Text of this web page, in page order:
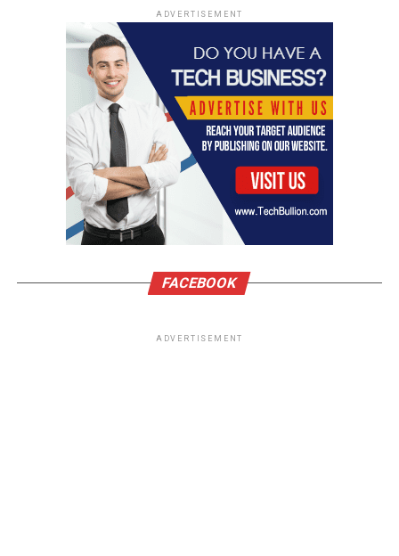
ADVERTISEMENT
FACEBOOK
ADVERTISEMENT